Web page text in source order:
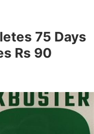
75 Days
Rs 90